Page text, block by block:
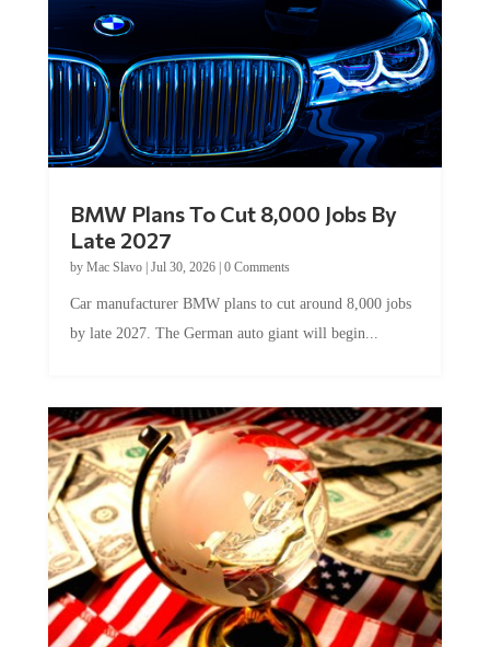
BMW Plans To Cut 8,000 Jobs By
Late 2027
by Mac Slavo| Jul 30, 2026| 0 Comments
Car manufacturer BMW plans to cut around 8,000 jobs
by late 2027. The German auto giant will begin...